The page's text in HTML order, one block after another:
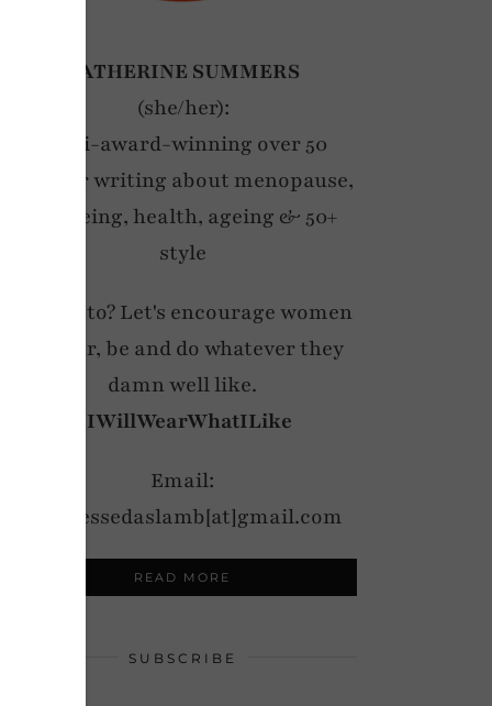
CATHERINE SUMMERS
(she/her):
Multi-award-winning over 50
blogger writing about menopause,
wellbeing, health, ageing & 50+
style
My motto? Let's encourage women
to wear, be and do whatever they
damn well like.
#IWillWearWhatILike
Email:
notdressedaslamb[at]gmail.com
READ MORE
SUBSCRIBE